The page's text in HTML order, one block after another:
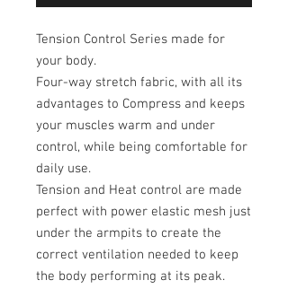
Tension Control Series made for
your body.
Four-way stretch fabric, with all its
advantages to Compress and keeps
your muscles warm and under
control, while being comfortable for
daily use.
Tension and Heat control are made
perfect with power elastic mesh just
under the armpits to create the
correct ventilation needed to keep
the body performing at its peak.